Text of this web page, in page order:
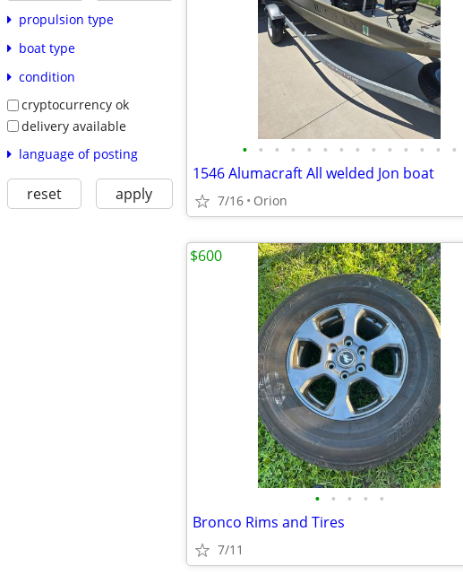
propulsion type
boat type
condition
cryptocurrency ok
delivery available
language of posting
reset apply
• • • • • • • • • • • • • •
1546 Alumacraft All welded Jon boat
7/16 Orion
• • • • •
Bronco Rims and Tires
7/11
$600